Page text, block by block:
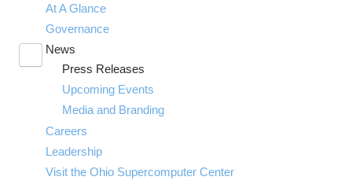
At A Glance
Governance
News
submenu
visibility
Press Releases
Upcoming Events
Media and Branding
Careers
Leadership
Visit the Ohio Supercomputer Center